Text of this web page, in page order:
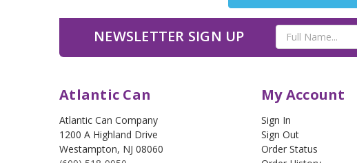
NEWSLETTER SIGN UP
Email
Address
Atlantic Can
Atlantic Can Company
1200 A Highland Drive
Westampton, NJ 08060
My Account
Sign In
Sign Out
Order Status